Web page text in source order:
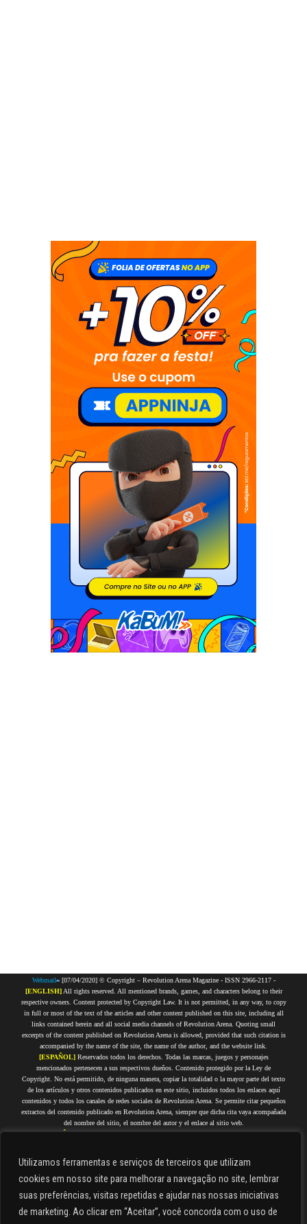
Utilizamos ferramentas e serviços de terceiros que utilizam
cookies em nosso site para melhorar a navegação no site, lembrar
suas preferências, visitas repetidas e ajudar nas nossas iniciativas
de marketing. Ao clicar em “Aceitar”, você concorda com o uso de
Webmail [07/04/2020] © Copyright – Revolution Arena Magazine - ISSN 2966-2117 -
[ENGLISH]All rights reserved. All mentioned brands, games, and characters belong to their
respective owners. Content protected by Copyright Law. It is not permitted, in any way, to copy
in full or most of the text of the articles and other content published on this site, including all
links contained herein and all social media channels of Revolution Arena. Quoting small
excerpts of the content published on Revolution Arena is allowed, provided that such citation is
accompanied by the name of the site, the name of the author, and the website link.
[ESPAÑOL]Reservados todos los derechos. Todas las marcas, juegos y personajes
mencionados pertenecen a sus respectivos dueños. Contenido protegido por la Ley de
Copyright. No está permitido, de ninguna manera, copiar la totalidad o la mayor parte del texto
de los artículos y otros contenidos publicados en este sitio, incluidos todos los enlaces aquí
contenidos y todos los canales de redes sociales de Revolution Arena. Se permite citar pequeños
extractos del contenido publicado en Revolution Arena, siempre que dicha cita vaya acompañada
del nombre del sitio, el nombre del autor y el enlace al sitio web.
[PORTUGUÊS]Todos os direitos reservados. Todas as marcas, jogos e personagens citados
conteúdos que estejam publicados nesse site, incluindo todos os links aqui contidos e todos os
canais de redes sociais do Revolution Arena. É permitido citar pequenos trechos do conteúdo
do autor e link do site.
[FRANÇAIS]Tous droits réservés. Toutes les marques, jeux et personnages cités appartiennent